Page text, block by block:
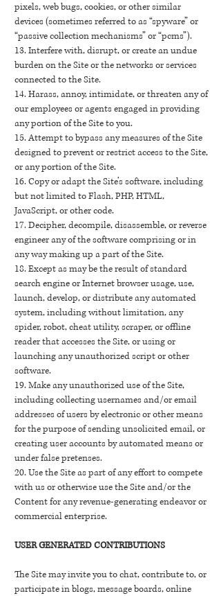
pixels, web bugs, cookies, or other similar
devices (sometimes referred to as “spyware” or
“passive collection mechanisms” or “pcms”).
13. Interfere with, disrupt, or create an undue
burden on the Site or the networks or services
connected to the Site.
14. Harass, annoy, intimidate, or threaten any of
our employees or agents engaged in providing
any portion of the Site to you.
15. Attempt to bypass any measures of the Site
designed to prevent or restrict access to the Site,
or any portion of the Site.
16. Copy or adapt the Site’s software, including
but not limited to Flash, PHP, HTML,
JavaScript, or other code.
17. Decipher, decompile, disassemble, or reverse
engineer any of the software comprising or in
any way making up a part of the Site.
18. Except as may be the result of standard
search engine or Internet browser usage, use,
launch, develop, or distribute any automated
system, including without limitation, any
spider, robot, cheat utility, scraper, or offline
reader that accesses the Site, or using or
launching any unauthorized script or other
software.
19. Make any unauthorized use of the Site,
including collecting usernames and/or email
addresses of users by electronic or other means
for the purpose of sending unsolicited email, or
creating user accounts by automated means or
under false pretenses.
20. Use the Site as part of any effort to compete
with us or otherwise use the Site and/or the
Content for any revenue-generating endeavor or
commercial enterprise.
USER GENERATED CONTRIBUTIONS
The Site may invite you to chat, contribute to, or
participate in blogs, message boards, online